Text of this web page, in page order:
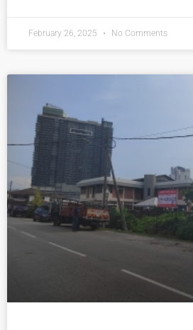
February 26, 2025 No Comments